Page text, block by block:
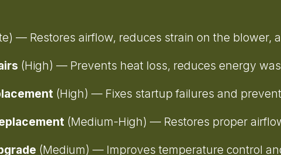
— Restores airflow, reduces strain on the blower,
(High) — Prevents heat loss, reduces energy
(High) — Fixes startup failures and
(Medium-High) — Restores proper
(Medium) — Improves temperature control